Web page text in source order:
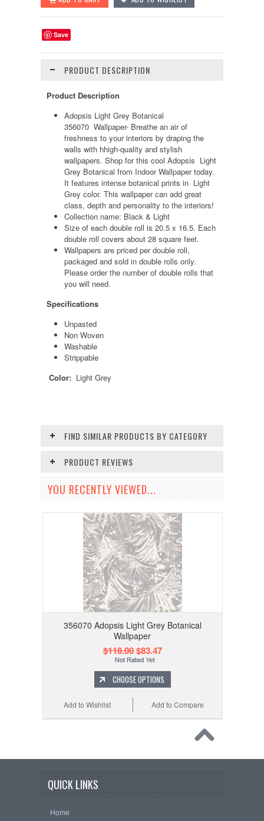
Save
PRODUCT DESCRIPTION
Product Description
Adopsis Light Grey Botanical
356070 Wallpaper- Breathe an air of
freshness to your interiors by draping the
walls with hhigh-quality and stylish
wallpapers. Shop for this cool Adopsis Light
Grey Botanical from Indoor Wallpaper today.
It features intense botanical prints in Light
Grey color. This wallpaper can add great
class, depth and personality to the interiors!
Collection name: Black & Light
Size of each double roll is 20.5 x 16.5. Each
double roll covers about 28 square feet.
Wallpapers are priced per double roll,
packaged and sold in double rolls only.
Please order the number of double rolls that
you will need.
Specifications
Unpasted
Non Woven
Washable
Strippable
Color: Light Grey
FIND SIMILAR PRODUCTS BY CATEGORY
PRODUCT REVIEWS
YOU RECENTLY VIEWED...
356070 Adopsis Light Grey Botanical
Wallpaper
$118.00$83.47
CHOOSE OPTIONS
Add to Compare
Add to Wishlist
QUICK LINKS
Home